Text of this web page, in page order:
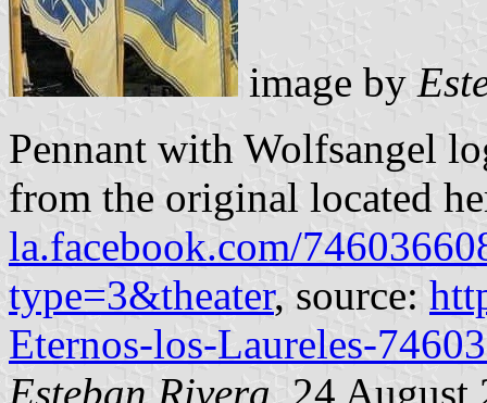
image by
Pennant with Wolfsangel
from the original located
la.facebook.com/
type=3&theater, source:
Eternos-los-Laureles-
Esteban Rivera , 24 August